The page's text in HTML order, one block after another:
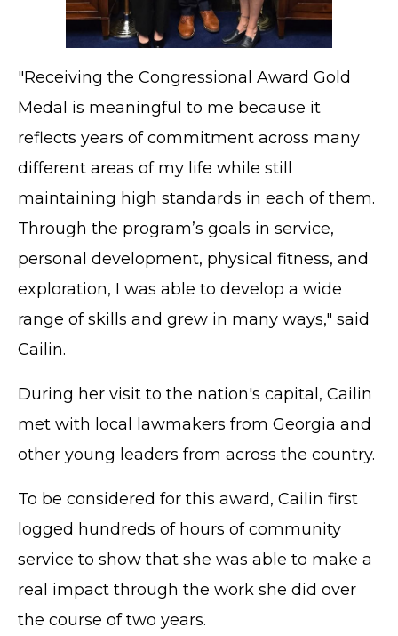
"Receiving the Congressional Award Gold
Medal is meaningful to me because it
reflects years of commitment across many
different areas of my life while still
maintaining high standards in each of them.
Through the program’s goals in service,
personal development, physical fitness, and
exploration, I was able to develop a wide
range of skills and grew in many ways," said
Cailin.
During her visit to the nation's capital, Cailin
met with local lawmakers from Georgia and
other young leaders from across the country.
To be considered for this award, Cailin first
logged hundreds of hours of community
service to show that she was able to make a
real impact through the work she did over
the course of two years.